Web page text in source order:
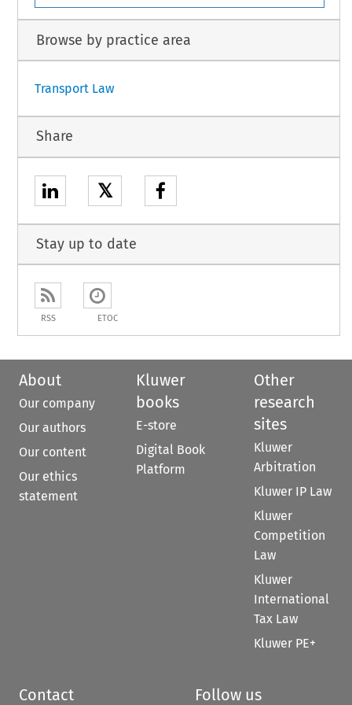
Browse by practice area
Transport Law
Share
𝕏
Stay up to date
RSS ETOC
About
Our company
Our authors
Our content
Our ethics
statement
Kluwer
books
E-store
Digital Book
Platform
Other
research
sites
Kluwer
Arbitration
Kluwer IP Law
Kluwer
Competition
Law
Kluwer
International
Tax Law
Kluwer PE+
Contact Follow us